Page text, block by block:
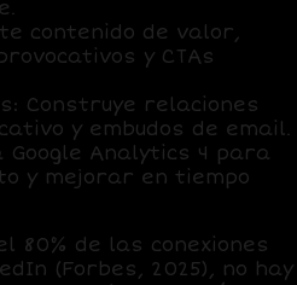
contenido de valor,
y CTAs
: Construye relaciones
y embudos de email.
Google Analytics 4 para
y mejorar en tiempo
80% de las conexiones
(Forbes, 2025), no hay